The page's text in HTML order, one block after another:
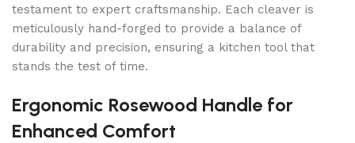
testament to expert craftsmanship. Each cleaver is
meticulously hand-forged to provide a balance of
durability and precision, ensuring a kitchen tool that
stands the test of time.
Ergonomic Rosewood Handle for
Enhanced Comfort